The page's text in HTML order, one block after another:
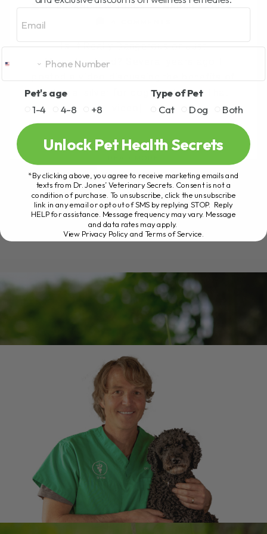
Is It Really Dangerous or Just
Misunderstood? Several years ago I
colloidal silver for dogs and cats. That
Pet's age
1-4
4-8 +8
Type of Pet
Cat
Dog Both
Unlock Pet Health Secrets
*By clicking above, you agree to receive marketing emails and
texts from Dr. Jones’ Veterinary Secrets. Consent is not a
condition of purchase. To unsubscribe, click the unsubscribe
link in any email or opt out of SMS by replying STOP. Reply
HELP for assistance. Message frequency may vary. Message
and data rates may apply.
View Privacy Policy and Terms of Service.